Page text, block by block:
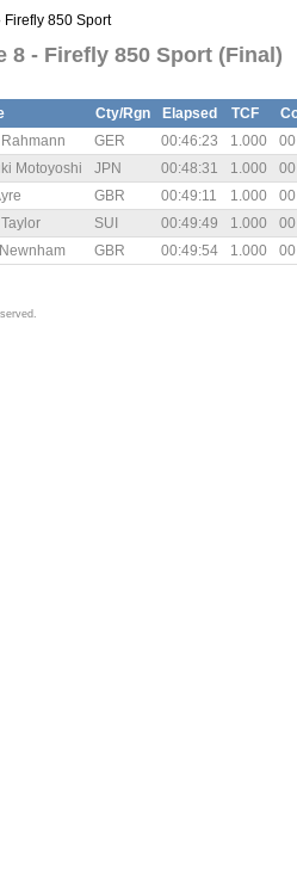
Firefly 850 Sport
8 - Firefly 850 Sport (Final)
Cty/Rgn Elapsed TCF
GER 00:46:23 1.000
Motoyoshi JPN 00:48:31 1.000
GBR 00:49:11 1.000
SUI 00:49:49 1.000
GBR 00:49:54 1.000